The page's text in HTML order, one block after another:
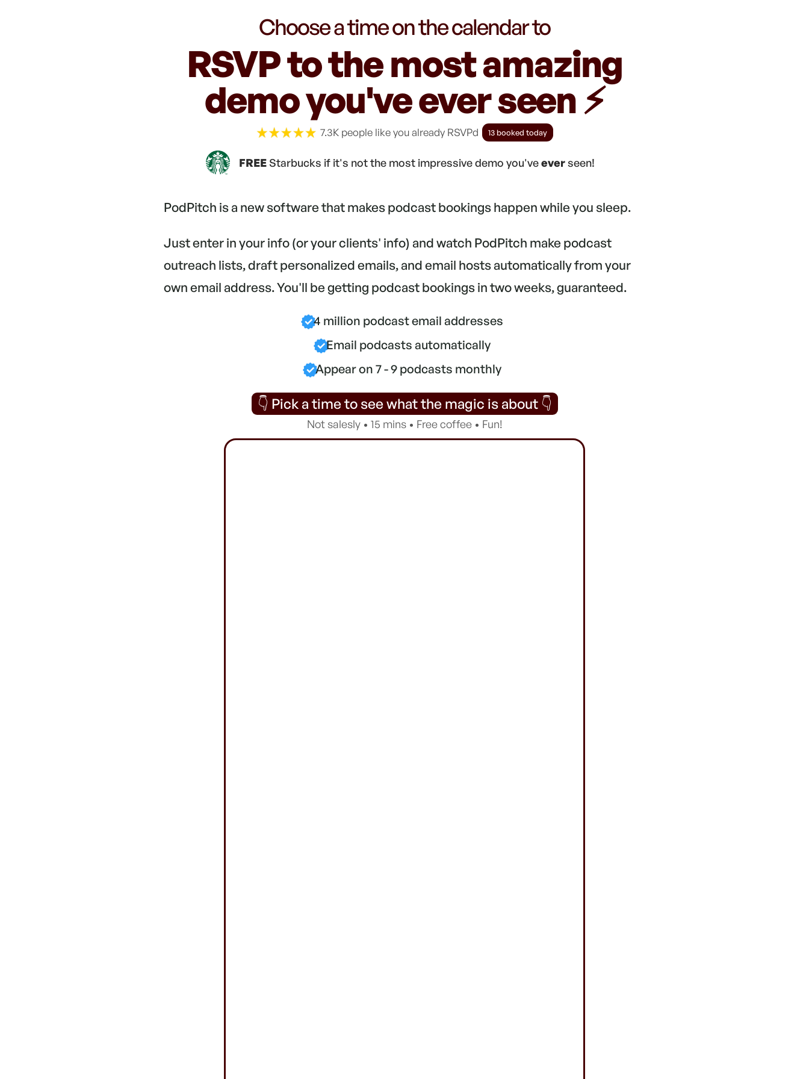
Choose a time on the calendar to
RSVP to the most amazing
demo you've ever seen ⚡️
7.3K people like you already RSVPd 13 booked today
FREEStarbucks if it's not the most impressive demo you'veeverseen!
PodPitch is a new software that makes podcast bookings happen while you sleep.
Just enter in your info (or your clients' info) and watch PodPitch make podcast
outreach lists, draft personalized emails, and email hosts automatically from your
own email address. You'll be getting podcast bookings in two weeks, guaranteed.
4 million podcast email addresses
Email podcasts automatically
Appear on 7 - 9 podcasts monthly
👇 Pick a time to see what the magic is about 👇
Not salesly • 15 mins • Free coffee • Fun!